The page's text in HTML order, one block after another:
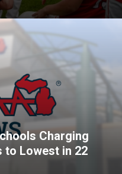
Charging
to Lowest in 22